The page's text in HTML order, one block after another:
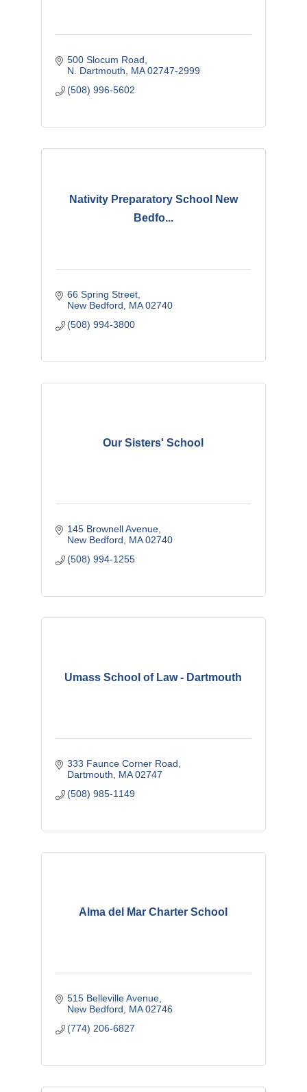
500 Slocum Road
N. Dartmouth
MA 02747-2999
(508) 996-5602
Nativity Preparatory School New
Bedfo...
66 Spring Street
New Bedford
MA 02740
(508) 994-3800
Our Sisters' School
145 Brownell Avenue
New Bedford
MA 02740
(508) 994-1255
Umass School of Law - Dartmouth
333 Faunce Corner Road
Dartmouth
MA 02747
(508) 985-1149
Alma del Mar Charter School
515 Belleville Avenue
New Bedford
MA 02746
(774) 206-6827